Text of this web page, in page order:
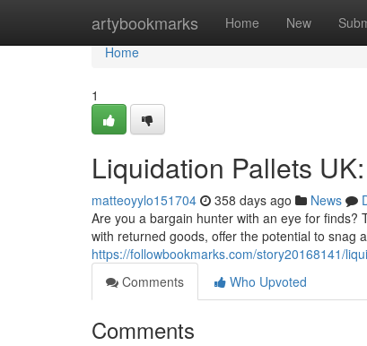
artybookmarks Home New
Home
Home
1
Liquidation Pallets
matteoyylo151704 358 days ago News
Are you a bargain hunter with an eye for finds?
with returned goods, offer the potential to snag
https://followbookmarks.com/story20168141/
Comments
Who Upvoted
Comments